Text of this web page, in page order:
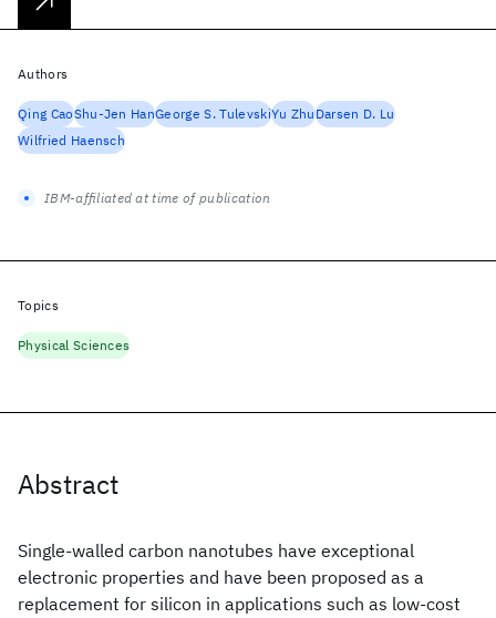
Abstract
Single-walled carbon nanotubes have exceptional
electronic properties and have been proposed as a
replacement for silicon in applications such as low-cost
Authors
Qing CaoShu-Jen HanGeorge S. TulevskiYu ZhuDarsen D. Lu
Wilfried Haensch
IBM-affiliated at time of publication
Topics
Physical Sciences